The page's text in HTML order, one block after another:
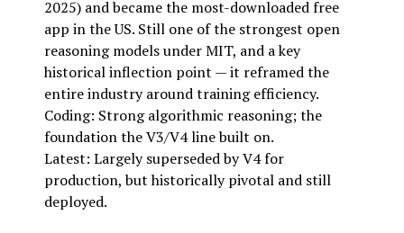
2025) and became the most-downloaded free
app in the US. Still one of the strongest open
reasoning models under MIT, and a key
historical inflection point — it reframed the
entire industry around training efficiency.
Coding: Strong algorithmic reasoning; the
foundation the V3/V4 line built on.
Latest: Largely superseded by V4 for
production, but historically pivotal and still
deployed.